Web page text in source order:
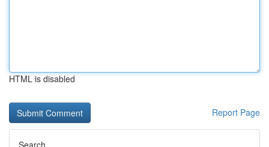
HTML is disabled
Report Page
Search